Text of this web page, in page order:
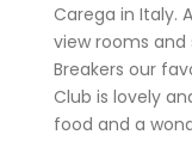
Carega in Italy.
view rooms
Breakers our
Club is lovely
food and a